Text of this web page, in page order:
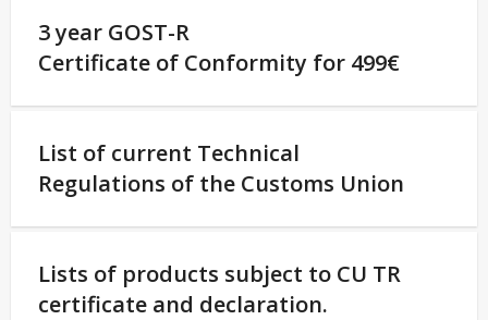
3 year GOST-R
Certificate of Conformity for 499€
List of current Technical
Regulations of the Customs Union
Lists of products subject to CU TR
certificate and declaration.